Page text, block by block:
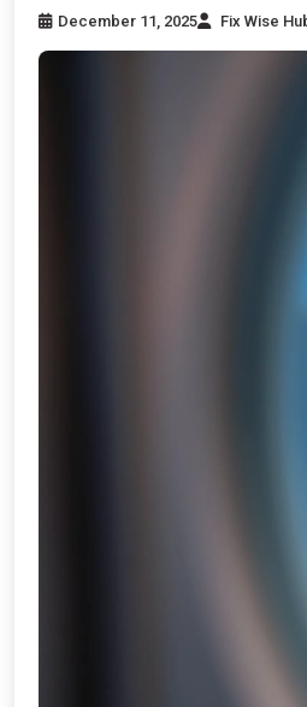
December 11, 2025 Fix Wise